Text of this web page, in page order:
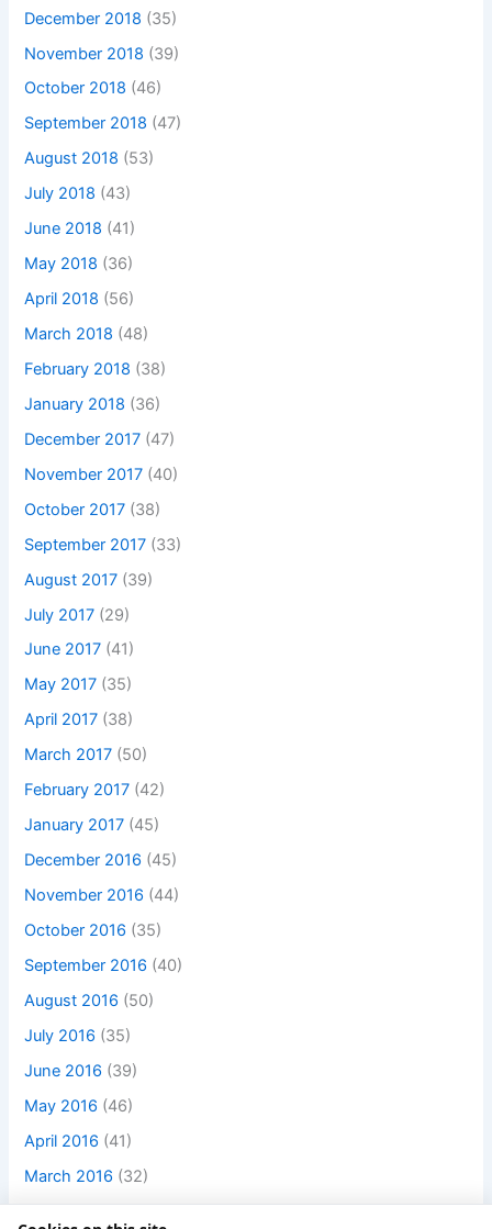
December 2018 (35)
November 2018 (39)
October 2018 (46)
September 2018 (47)
August 2018 (53)
July 2018 (43)
June 2018 (41)
May 2018 (36)
April 2018 (56)
March 2018 (48)
February 2018 (38)
January 2018 (36)
December 2017 (47)
November 2017 (40)
October 2017 (38)
September 2017 (33)
August 2017 (39)
July 2017 (29)
June 2017 (41)
May 2017 (35)
April 2017 (38)
March 2017 (50)
February 2017 (42)
January 2017 (45)
December 2016 (45)
November 2016 (44)
October 2016 (35)
September 2016 (40)
August 2016 (50)
July 2016 (35)
June 2016 (39)
May 2016 (46)
April 2016 (41)
March 2016 (32)